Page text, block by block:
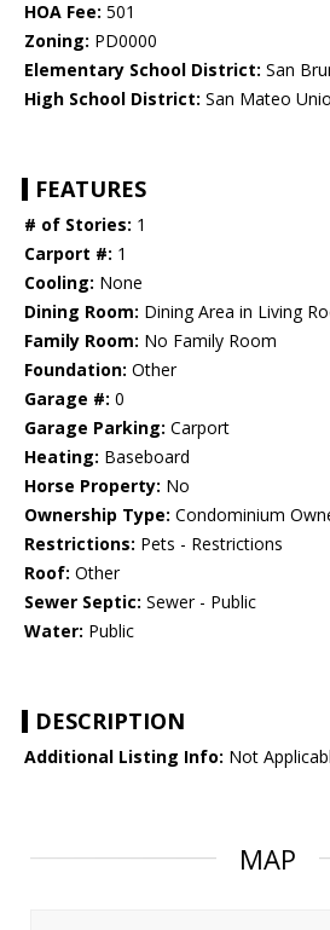
HOA Fee: 501
Zoning: PD0000
Elementary School District: San
High School District: San Mateo
FEATURES
# of Stories: 1
Carport #: 1
Cooling: None
Dining Room: Dining Area in Living
Family Room: No Family Room
Foundation: Other
Garage #: 0
Garage Parking: Carport
Heating: Baseboard
Horse Property: No
Ownership Type: Condominium
Restrictions: Pets - Restrictions
Roof: Other
Sewer Septic: Sewer - Public
Water: Public
DESCRIPTION
Additional Listing Info: Not
MAP